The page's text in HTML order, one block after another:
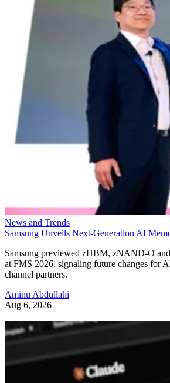
News and Trends
Samsung Unveils Next-Generation AI
Samsung previewed zHBM, zNAND-O
at FMS 2026, signaling future changes for
channel partners.
Aminu Abdullahi
Aug 6, 2026